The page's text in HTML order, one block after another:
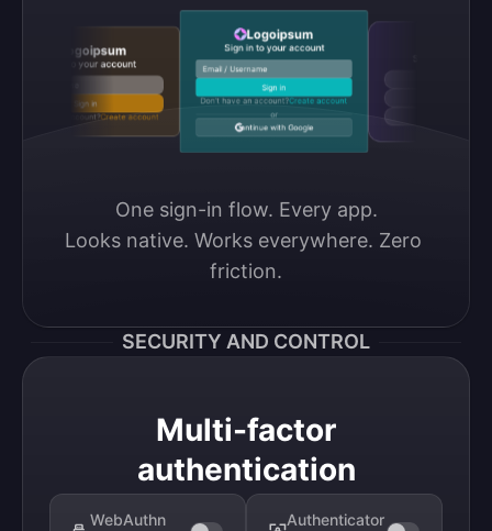
Logoipsum
Sign in to your account
Sign in
Create account
Logoipsum
Sign in to your account
Email / Username
Sign in
Don’t have an account?Create account
Continue with Google
One sign-in flow. Every app.
Looks native. Works everywhere. Zero
friction.
SECURITY AND CONTROL
Multi-factor
authentication
WebAuthn
Authenticator